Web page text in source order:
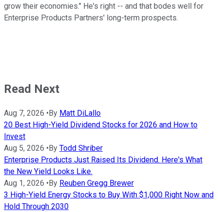
grow their economies." He's right -- and that bodes well for
Enterprise Products Partners' long-term prospects.
Read Next
Aug 7, 2026 • By Matt DiLallo
20 Best High-Yield Dividend Stocks for 2026 and How to
Invest
Aug 5, 2026 • By Todd Shriber
Enterprise Products Just Raised Its Dividend. Here's What
the New Yield Looks Like.
Aug 1, 2026 • By Reuben Gregg Brewer
3 High-Yield Energy Stocks to Buy With $1,000 Right Now and
Hold Through 2030